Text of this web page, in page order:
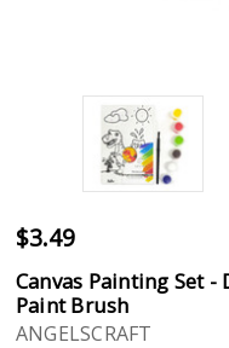
$3.49
Canvas Painting Set
Paint Brush
ANGELSCRAFT